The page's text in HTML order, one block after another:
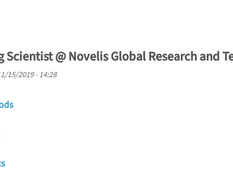
Scientist @ Novelis Global Research and
15/2019 - 14:28